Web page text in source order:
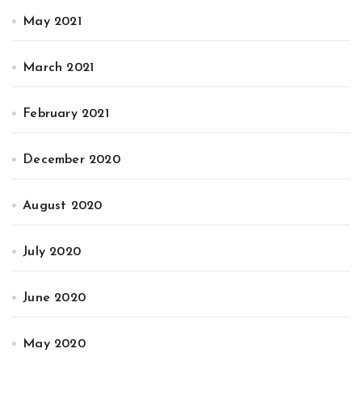
May 2021
March 2021
February 2021
December 2020
August 2020
July 2020
June 2020
May 2020